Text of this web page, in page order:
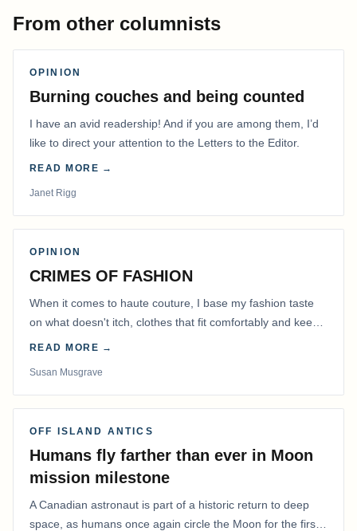
From other columnists
OPINION
Burning couches and being counted
I have an avid readership! And if you are among them, I’d
like to direct your attention to the Letters to the Editor.
READ MORE →
Janet Rigg
OPINION
CRIMES OF FASHION
When it comes to haute couture, I base my fashion taste
on what doesn't itch, clothes that fit comfortably and keep
me warm.
READ MORE →
Susan Musgrave
OFF ISLAND ANTICS
Humans fly farther than ever in Moon
mission milestone
A Canadian astronaut is part of a historic return to deep
space, as humans once again circle the Moon for the first